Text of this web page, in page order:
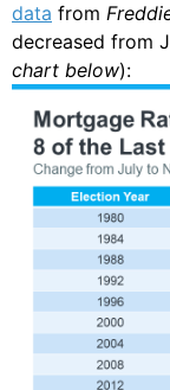
data from
decreased from
chart below):